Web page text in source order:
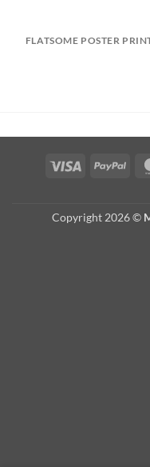
FLATSOME POSTER
Visa
Copyright 2026 ©